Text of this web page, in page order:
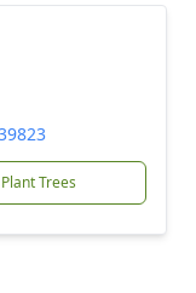
Plant Trees